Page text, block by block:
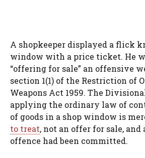
A shopkeeper displayed a flick
window with a price ticket. He
“offering for sale” an offensive
section 1(1) of the Restriction of
Weapons Act 1959. The
applying the ordinary law of
of goods in a shop window is
to treat, not an offer for sale,
offence had been committed.